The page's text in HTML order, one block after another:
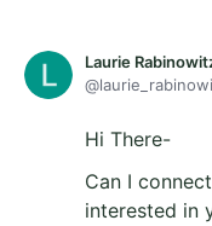
Laurie
Hi There-
Can I
interested in